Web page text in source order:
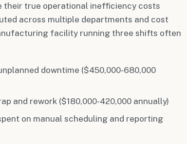
true operational inefficiency costs
across multiple departments and cost
facility running three shifts often
downtime ($450,000-680,000
and rework ($180,000-420,000 annually)
on manual scheduling and reporting